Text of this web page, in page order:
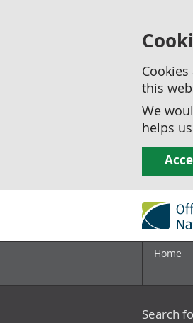
this
We
helps
Home
Search